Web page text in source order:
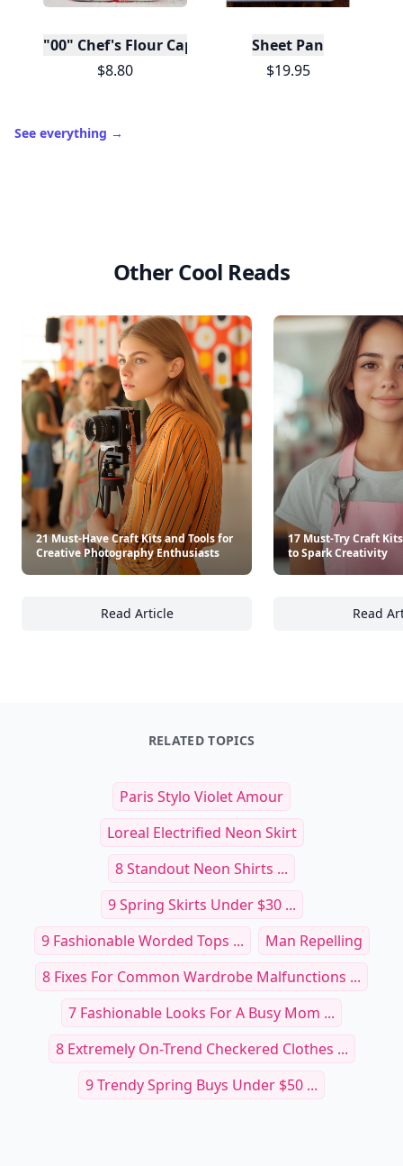
"00" Chef's Flour Caputo De Napoli, 1 Kilo
$8.80
Sheet Pan
$19.95
See everything →
Other Cool Reads
21 Must-Have Craft Kits and Tools for
Creative Photography Enthusiasts
Read Article
21 Must-Have Craft Kits and Tools for
17 Must-Try Craft
to Spark Creativity
Read
RELATED TOPICS
Paris Stylo Violet Amour
Loreal Electrified Neon Skirt
8 Standout Neon Shirts ...
9 Spring Skirts Under $30 ...
9 Fashionable Worded Tops ...
Man Repelling
8 Fixes For Common Wardrobe Malfunctions ...
7 Fashionable Looks For A Busy Mom ...
8 Extremely On-Trend Checkered Clothes ...
9 Trendy Spring Buys Under $50 ...